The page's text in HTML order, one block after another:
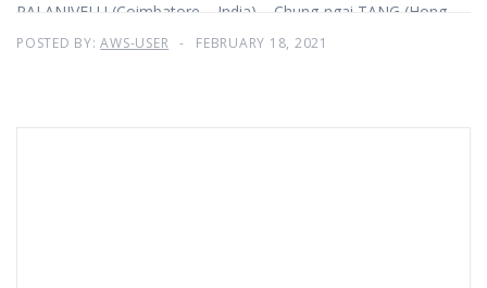
PALANIVELU (Coimbatore – India) – Chung-ngai TANG (Hong
Kong – China)
POSTED BY:AWS-USER FEBRUARY 18, 2021